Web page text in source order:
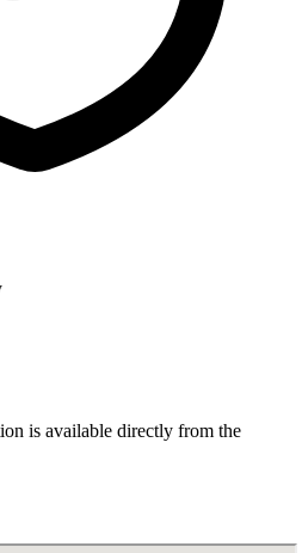
is available directly from the